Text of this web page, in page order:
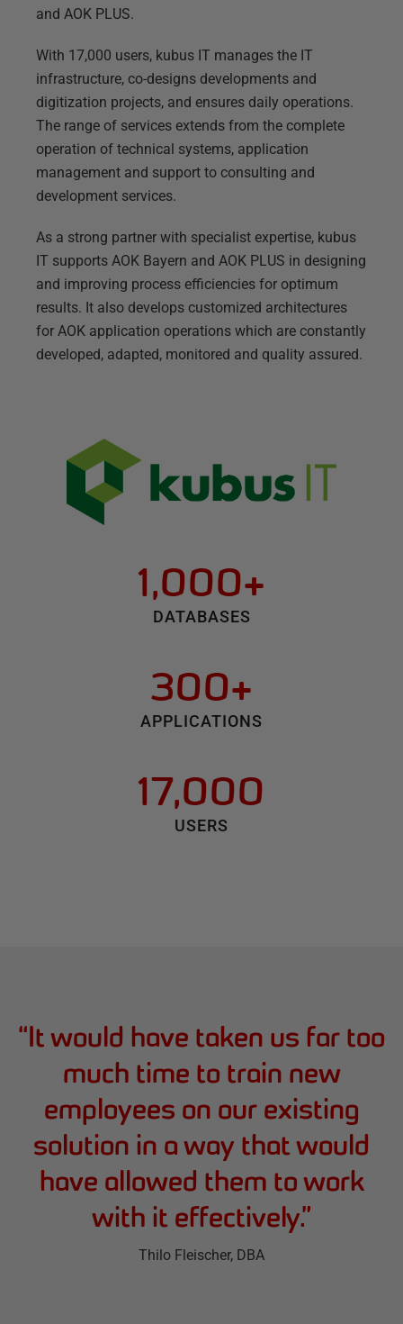
and AOK PLUS.
With 17,000 users, kubus IT manages the IT
infrastructure, co-designs developments and
digitization projects, and ensures daily operations.
The range of services extends from the complete
operation of technical systems, application
management and support to consulting and
development services.
As a strong partner with specialist expertise, kubus
IT supports AOK Bayern and AOK PLUS in designing
and improving process efficiencies for optimum
results. It also develops customized architectures
for AOK application operations which are constantly
developed, adapted, monitored and quality assured.
1,000+
DATABASES
300+
APPLICATIONS
17,000
USERS
“It would have taken us far too
much time to train new
employees on our existing
solution in a way that would
have allowed them to work
with it effectively.”
Thilo Fleischer, DBA